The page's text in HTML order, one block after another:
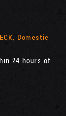
Domestic
24 hours of